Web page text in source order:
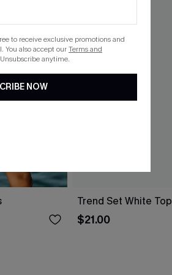
Trend Set White Top
$21.00
to receive exclusive promotions and
You also accept ourTerms and
anytime.
NOW